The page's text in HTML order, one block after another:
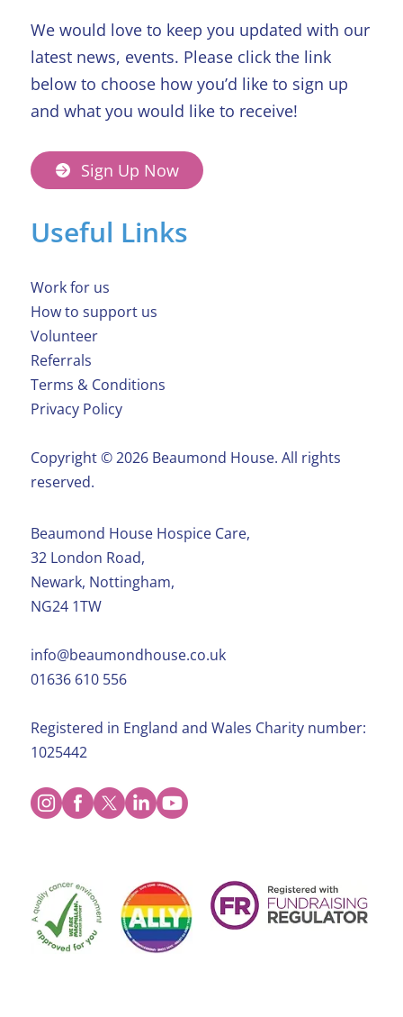
We would love to keep you updated with our
latest news, events. Please click the link
below to choose how you’d like to sign up
and what you would like to receive!
Sign Up Now
Useful Links
Work for us
How to support us
Volunteer
Referrals
Terms & Conditions
Privacy Policy
Copyright ©️ 2026 Beaumond House. All rights
reserved.
Beaumond House Hospice Care,
32 London Road,
Newark, Nottingham,
NG24 1TW
info@beaumondhouse.co.uk
01636 610 556
Registered in England and Wales Charity number:
1025442